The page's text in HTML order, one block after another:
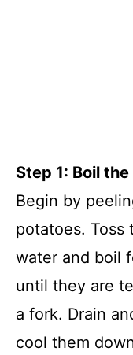
Step 1: Boil
Begin by
potatoes. Toss
water and boil
until they are
a fork. Drain
cool them